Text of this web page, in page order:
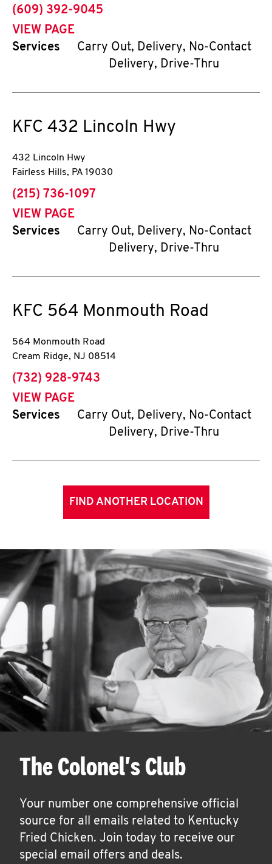
phone
(609) 392-9045
VIEW PAGE
Services
Carry Out, Delivery, No-Contact
Delivery, Drive-Thru
KFC 432 Lincoln Hwy
432 Lincoln Hwy
Fairless Hills, PA 19030
phone
(215) 736-1097
VIEW PAGE
Services
Carry Out, Delivery, No-Contact
Delivery, Drive-Thru
KFC 564 Monmouth Road
564 Monmouth Road
Cream Ridge, NJ 08514
phone
(732) 928-9743
VIEW PAGE
Services
Carry Out, Delivery, No-Contact
Delivery, Drive-Thru
FIND ANOTHER LOCATION
The Colonel's Club
Your number one comprehensive official
source for all emails related to Kentucky
Fried Chicken. Join today to receive our
special email offers and deals.